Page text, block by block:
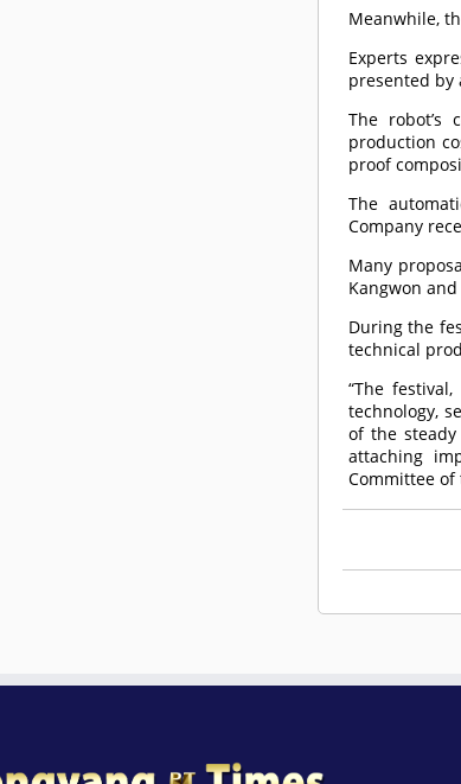
Meanwhile,
Experts
presented by
The robot’s
production
proof
The
Company
Many
Kangwon
During the
technical
“The
technology,
of the
attaching
Committee of